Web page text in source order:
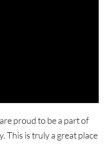
proud to be a part of
This is truly a great place